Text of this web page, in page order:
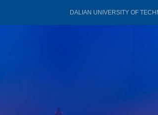
DALIAN UNIVERSITY OF